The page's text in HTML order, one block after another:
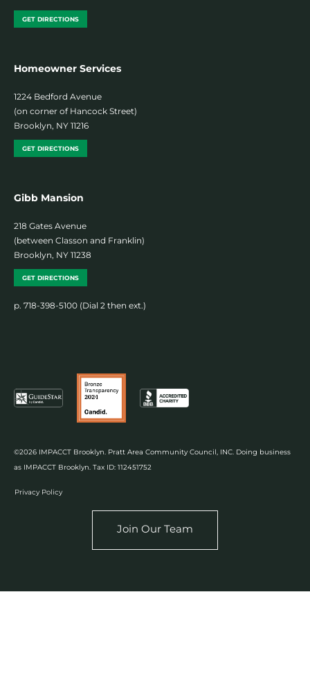
GET DIRECTIONS
Homeowner Services
1224 Bedford Avenue
(on corner of Hancock Street)
Brooklyn, NY 11216
GET DIRECTIONS
Gibb Mansion
218 Gates Avenue
(between Classon and Franklin)
Brooklyn, NY 11238
GET DIRECTIONS
p. 718-398-5100 (Dial 2 then ext.)
©2026 IMPACCT Brooklyn. Pratt Area Community Council, INC. Doing business
as IMPACCT Brooklyn. Tax ID: 112451752
Privacy Policy
Join Our Team